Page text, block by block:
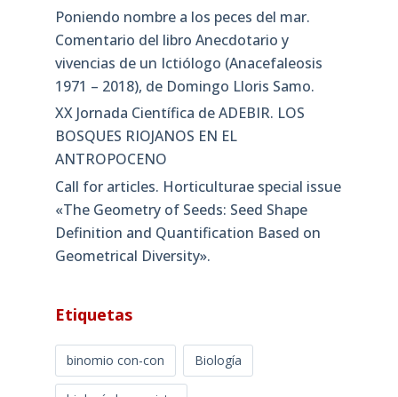
Poniendo nombre a los peces del mar.
Comentario del libro Anecdotario y
vivencias de un Ictiólogo (Anacefaleosis
1971 – 2018), de Domingo Lloris Samo.
XX Jornada Científica de ADEBIR. LOS
BOSQUES RIOJANOS EN EL
ANTROPOCENO
Call for articles. Horticulturae special issue
«The Geometry of Seeds: Seed Shape
Definition and Quantification Based on
Geometrical Diversity»​.
Etiquetas
binomio con-con Biología